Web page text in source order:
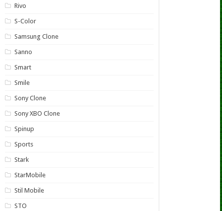
Rivo
S-Color
Samsung Clone
Sanno
Smart
Smile
Sony Clone
Sony XBO Clone
Spinup
Sports
Stark
StarMobile
Stil Mobile
STO